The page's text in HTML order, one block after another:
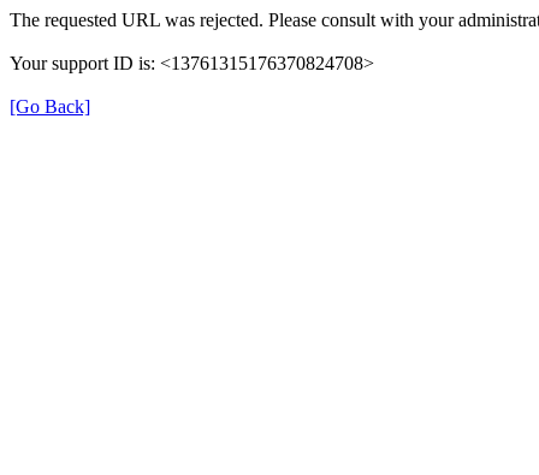
The requested URL was rejected. Please consult with your
Your support ID is: <13761315176370824708>
[Go Back]